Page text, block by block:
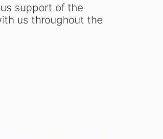
support of the
us throughout the